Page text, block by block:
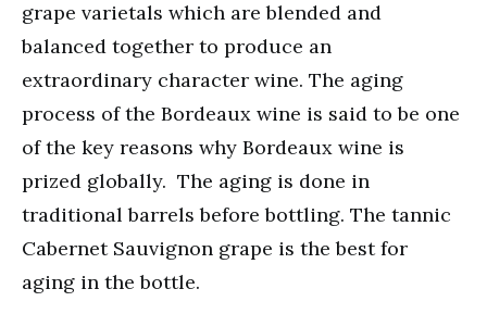
grape varietals which are blended and
balanced together to produce an
extraordinary character wine. The aging
process of the Bordeaux wine is said to be one
of the key reasons why Bordeaux wine is
prized globally. The aging is done in
traditional barrels before bottling. The tannic
Cabernet Sauvignon grape is the best for
aging in the bottle.